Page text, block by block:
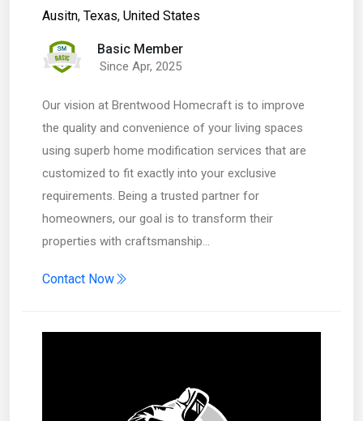
Ausitn, Texas, United States
Basic Member
Since Apr, 2025
Our vision at Brentwood Homecraft is to improve
the quality and convenience of your living spaces
using superb home modification services that are
customized to fit exactly into your exclusive
requirements. Being a trusted partner for
homeowners, our goal is to transform their
properties with craftsmanship…
Contact Now